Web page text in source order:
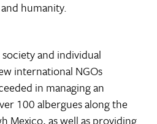
humanity.
and individual
international NGOs
in managing an
100 albergues along the
Mexico, as well as providing